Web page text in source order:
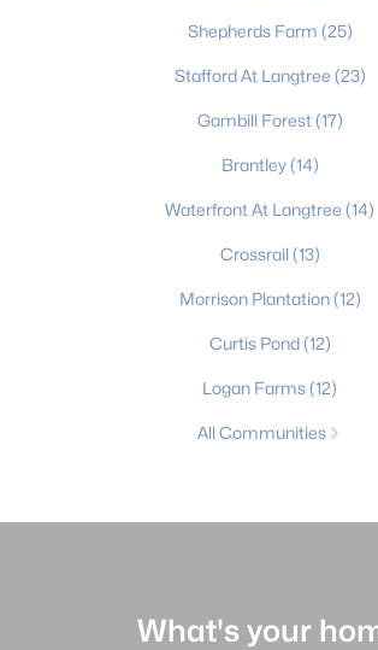
Shepherds Farm (25)
Stafford At Langtree (23)
Gambill Forest(17)
Brantley(14)
Waterfront At Langtree (14)
Crossrail(13)
Morrison Plantation(12)
Curtis Pond(12)
Logan Farms(12)
All Communities
What's your